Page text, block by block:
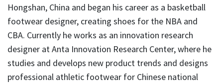
Hongshan, China and began his career as a basketball
footwear designer, creating shoes for the NBA and
CBA. Currently he works as an innovation research
designer at Anta Innovation Research Center, where he
studies and develops new product trends and designs
professional athletic footwear for Chinese national